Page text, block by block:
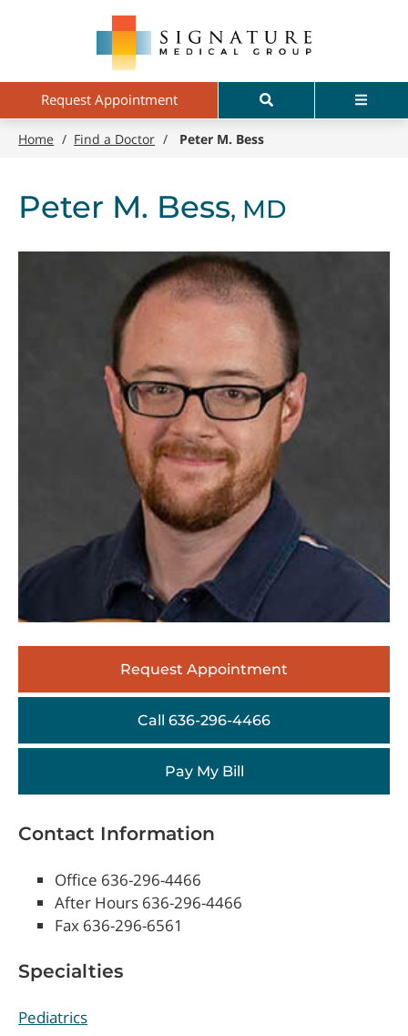
contentRequest Appointment Search Menu
Home / Find a Doctor / Peter M. Bess
Peter M. Bess, MD
Request Appointment
Call 636-296-4466
Pay My Bill
Contact Information
Office 636-296-4466
After Hours 636-296-4466
Fax 636-296-6561
Specialties
Pediatrics